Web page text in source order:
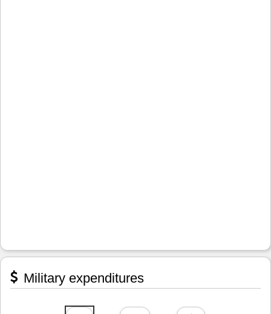
Military expenditures